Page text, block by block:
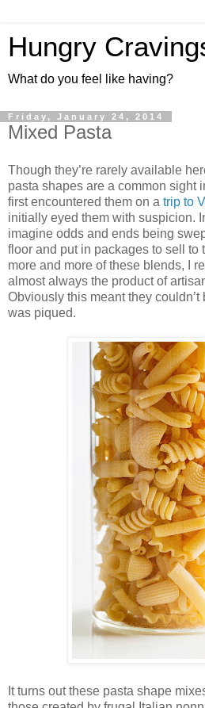
Hungry
What do you feel like having?
Friday, January 24, 2014
Mixed Pasta
Though they’re rarely available
pasta shapes are a common sight
first encountered them on a trip to
initially eyed them with suspicion.
imagine odds and ends being
floor and put in packages to sell to
more and more of these blends, I
almost always the product of
Obviously this meant they
was piqued.
It turns out these pasta shape